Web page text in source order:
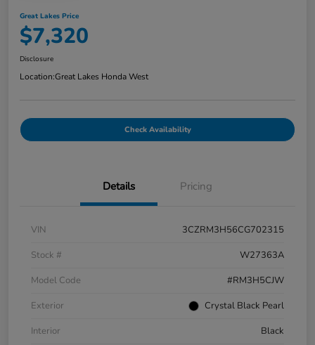
Great Lakes Price
$7,320
Disclosure
Location:Great Lakes Honda West
Check Availability
Details Pricing
VIN
3CZRM3H56CG702315
Stock #
W27363A
Model Code
#RM3H5CJW
Exterior
Crystal Black Pearl
Interior
Black